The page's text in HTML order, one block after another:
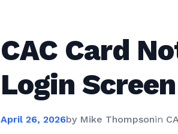
CAC Card
Login
April 26, 2026by Mike Thompsonin